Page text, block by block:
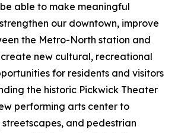
able to make meaningful
our downtown, improve
the Metro-North station and
new cultural, recreational
for residents and visitors
the historic Pickwick Theater
performing arts center to
and pedestrian